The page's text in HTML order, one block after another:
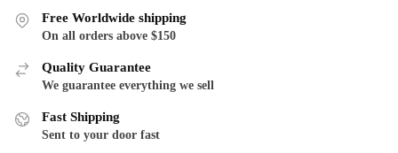
variants.
may
chosen
Free Worldwide shipping
On all orders above $150
Quality Guarantee
We guarantee everything we sell
Fast Shipping
Sent to your door fast